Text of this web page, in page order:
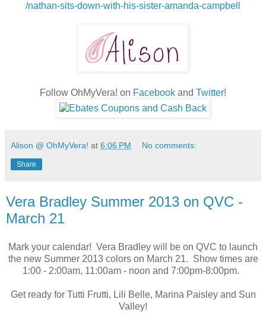
/nathan-sits-down-with-his-sister-amanda-campbell
Follow OhMyVera! on Facebook and Twitter!
Alison @ OhMyVera! at 6:06 PM No comments:
Share
Vera Bradley Summer 2013 on QVC -
March 21
Mark your calendar! Vera Bradley will be on QVC to launch
the new Summer 2013 colors on March 21. Show times are
1:00 - 2:00am, 11:00am - noon and 7:00pm-8:00pm.
Get ready for Tutti Frutti, Lili Belle, Marina Paisley and Sun
Valley!